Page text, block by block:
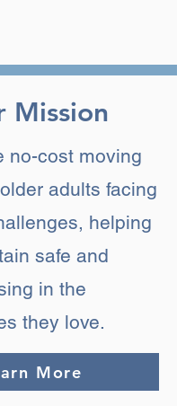
Mission
no-cost moving
adults facing
helping
safe and
in the
they love.
More